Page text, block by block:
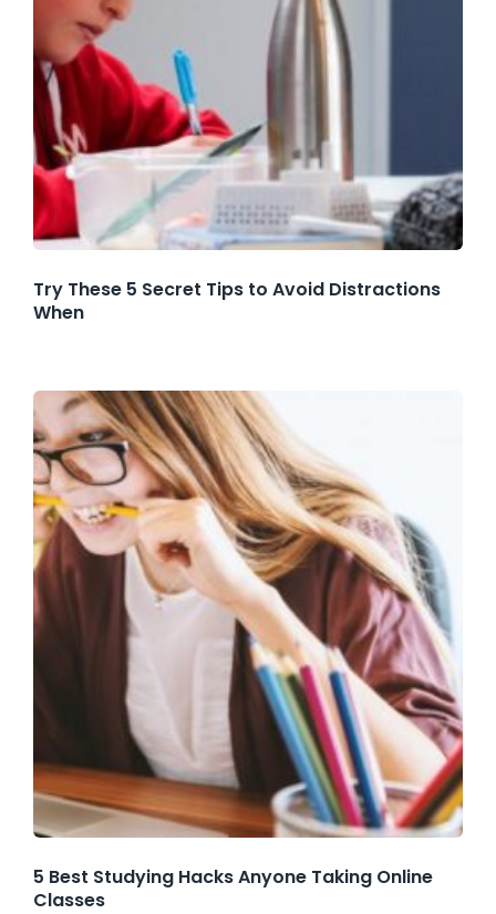
Try These 5 Secret Tips to Avoid Distractions
When
5 Best Studying Hacks Anyone Taking Online
Classes